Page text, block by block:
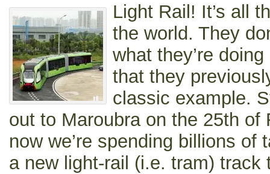
Light Rail! It’s all
the world. They
what they’re
that they
classic example.
out to Maroubra on the 25th of
now we’re spending billions of
a new light-rail (i.e. tram) track